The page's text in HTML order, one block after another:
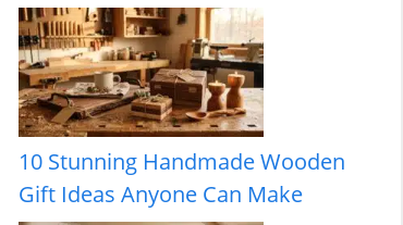
10 Stunning Handmade Wooden
Gift Ideas Anyone Can Make